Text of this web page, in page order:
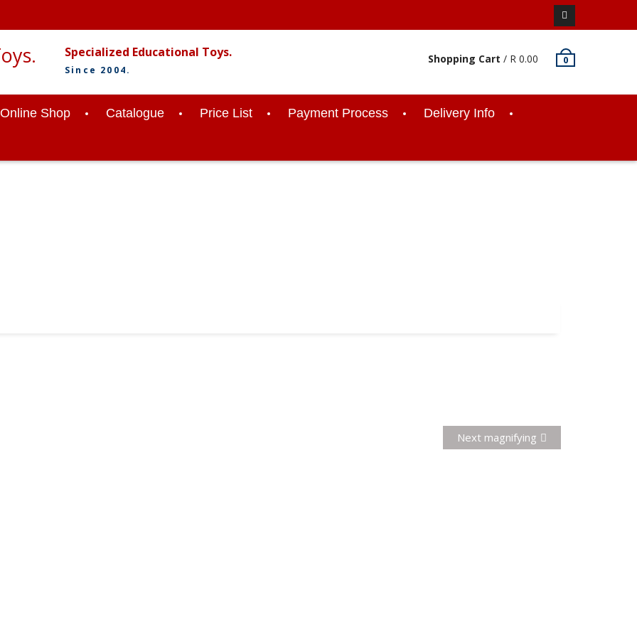
Facebook
Specialized Educational Toys.
Since 2004.
Shopping Cart / R 0.00 0
Online Shop Catalogue Price List Payment Process Delivery Info
Next Next
post:
magnifying